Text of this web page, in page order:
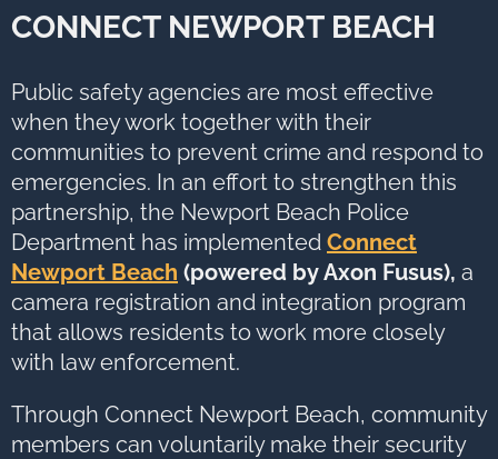
show
all
options,
go
to
next
option
CONNECT NEWPORT BEACH
Public safety agencies are most effective
when they work together with their
communities to prevent crime and respond to
emergencies. In an effort to strengthen this
partnership, the Newport Beach Police
Department has implemented Connect
Newport Beach (powered by Axon Fusus), a
camera registration and integration program
that allows residents to work more closely
with law enforcement.
Through Connect Newport Beach, community
members can voluntarily make their security